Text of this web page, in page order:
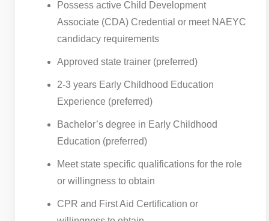
Possess active Child Development
Associate (CDA) Credential or meet NAEYC
candidacy requirements
Approved state trainer (preferred)
2-3 years Early Childhood Education
Experience (preferred)
Bachelor’s degree in Early Childhood
Education (preferred)
Meet state specific qualifications for the role
or willingness to obtain
CPR and First Aid Certification or